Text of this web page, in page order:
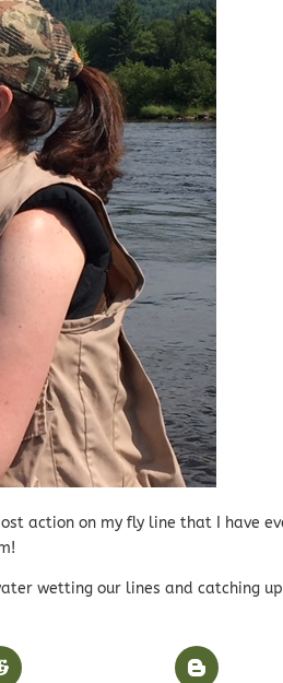
action on my fly line that I have
wetting our lines and catching